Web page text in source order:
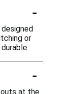
-
or
-
at the